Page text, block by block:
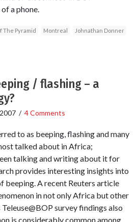
a phone.
The Pyramid Montreal Johnathan Donner
/ flashing – a
/ 4 Comments
to as beeping, flashing and many
talked about in Africa;
talking and writing about it for
provides interesting insights into
beeping. A recent Reuters article
in not only Africa but other
Teleuse@BOP survey findings also
is considerably common among